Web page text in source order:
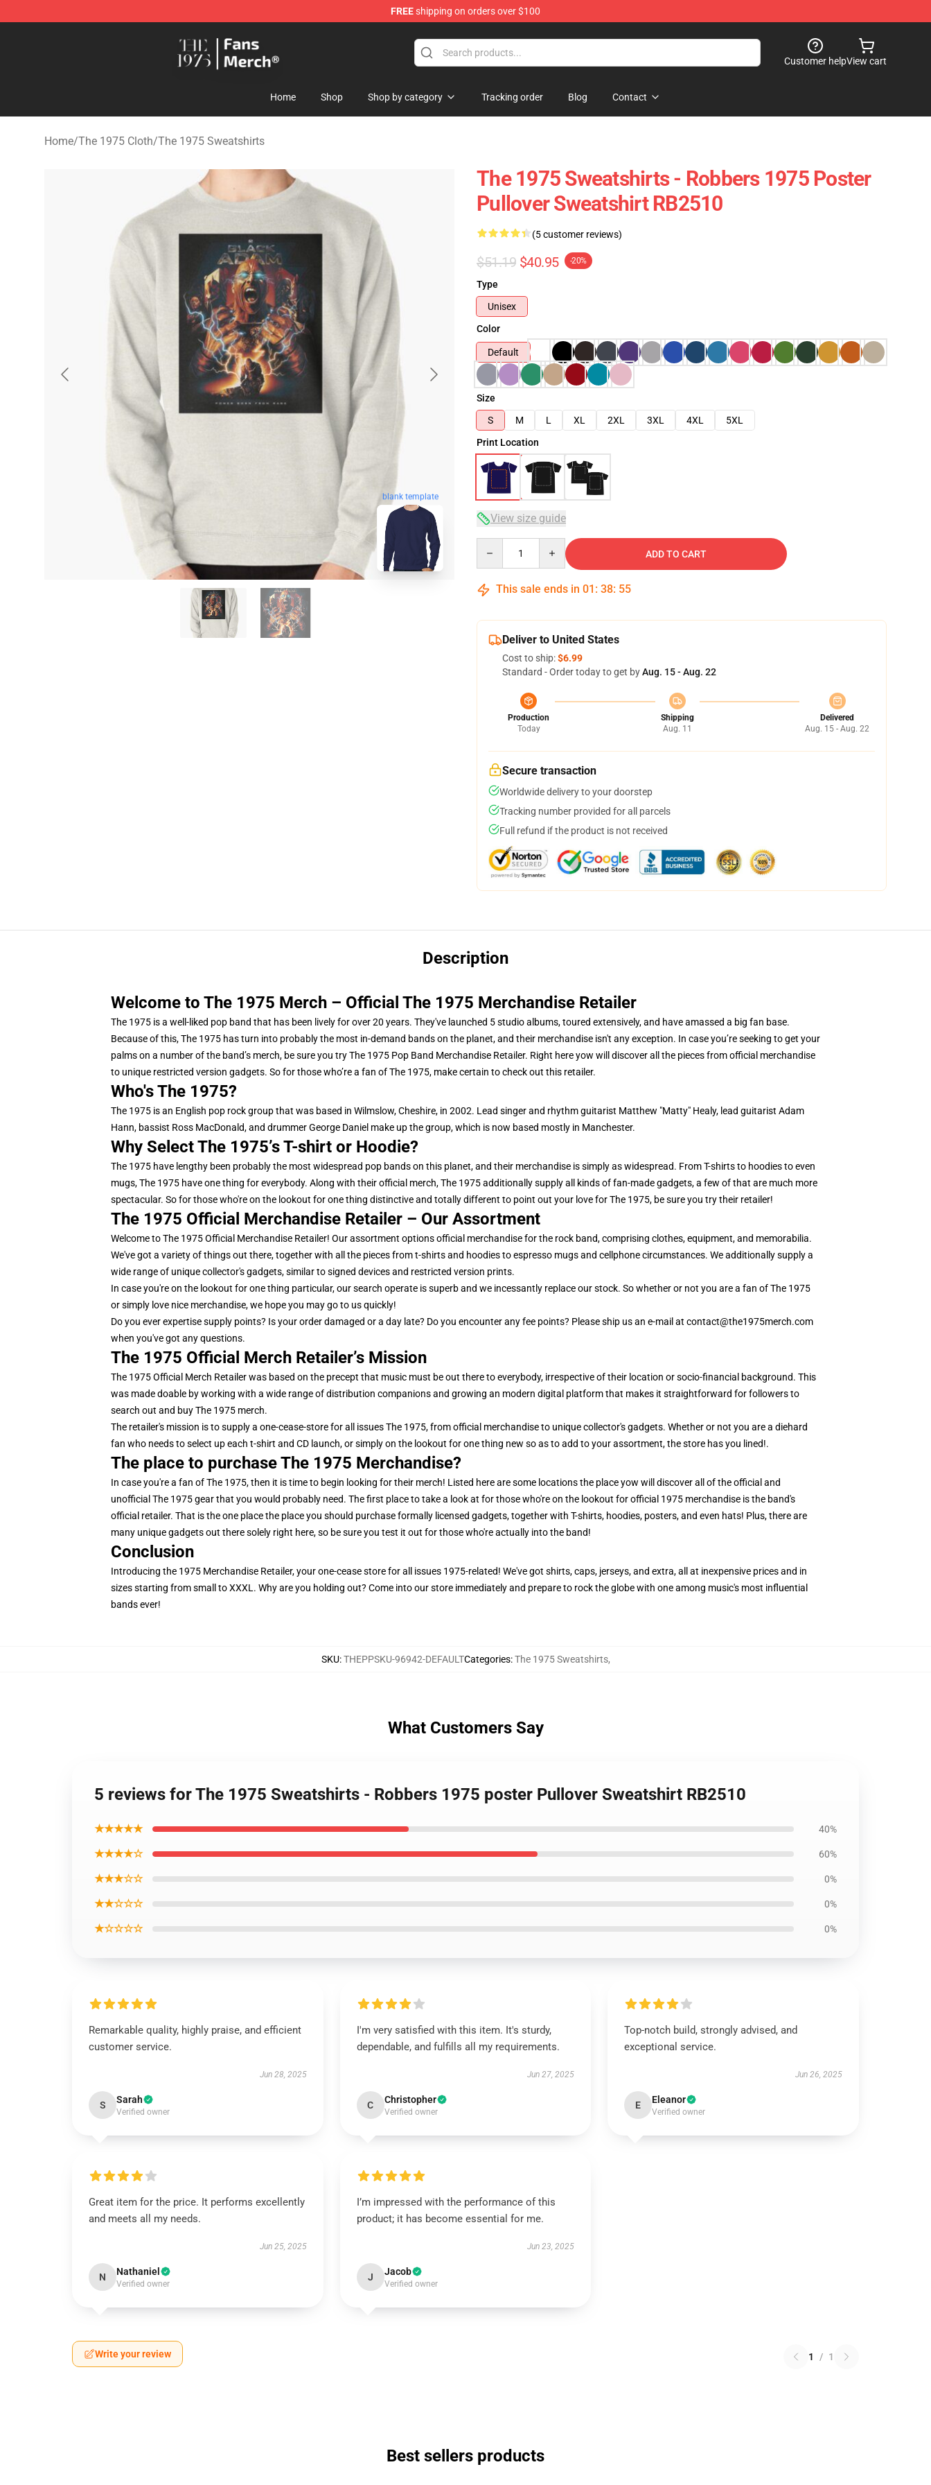
FREEshipping on orders over $100
Customer helpView cart
Home Shop Shop by category Tracking order Blog Contact
Home/The 1975 Cloth/The 1975 Sweatshirts
blank template
The 1975 Sweatshirts - Robbers 1975 Poster
Pullover Sweatshirt RB2510
(5 customer reviews)
$51.19 $40.95 -20%
Type
Unisex
Color
Default
Size
S
M L XL 2XL 3XL 4XL
5XL
Print Location
View size guide
ADD TO CART
This sale ends in 01 : 38: 54
Deliver to United States
Cost to ship:$6.99
Standard - Order today to get byAug. 15 - Aug. 22
Production
Today
Shipping
Aug. 11
Delivered
Aug. 15 - Aug. 22
Secure transaction
Worldwide delivery to your doorstep
Tracking number provided for all parcels
Full refund if the product is not received
Description
Welcome to The 1975 Merch – Official The 1975 Merchandise Retailer
The 1975 is a well-liked pop band that has been lively for over 20 years. They've launched 5 studio albums, toured extensively, and have amassed a big fan base.
Because of this, The 1975 has turn into probably the most in-demand bands on the planet, and their merchandise isn't any exception. In case you’re seeking to get your
palms on a number of the band’s merch, be sure you try The 1975 Pop Band Merchandise Retailer. Right here yow will discover all the pieces from official merchandise
to unique restricted version gadgets. So for those who’re a fan of The 1975, make certain to check out this retailer.
Who's The 1975?
The 1975 is an English pop rock group that was based in Wilmslow, Cheshire, in 2002. Lead singer and rhythm guitarist Matthew "Matty" Healy, lead guitarist Adam
Hann, bassist Ross MacDonald, and drummer George Daniel make up the group, which is now based mostly in Manchester.
Why Select The 1975’s T-shirt or Hoodie?
The 1975 have lengthy been probably the most widespread pop bands on this planet, and their merchandise is simply as widespread. From T-shirts to hoodies to even
mugs, The 1975 have one thing for everybody. Along with their official merch, The 1975 additionally supply all kinds of fan-made gadgets, a few of that are much more
spectacular. So for those who're on the lookout for one thing distinctive and totally different to point out your love for The 1975, be sure you try their retailer!
The 1975 Official Merchandise Retailer – Our Assortment
Welcome to The 1975 Official Merchandise Retailer! Our assortment options official merchandise for the rock band, comprising clothes, equipment, and memorabilia.
We've got a variety of things out there, together with all the pieces from t-shirts and hoodies to espresso mugs and cellphone circumstances. We additionally supply a
wide range of unique collector's gadgets, similar to signed devices and restricted version prints.
In case you're on the lookout for one thing particular, our search operate is superb and we incessantly replace our stock. So whether or not you are a fan of The 1975
or simply love nice merchandise, we hope you may go to us quickly!
Do you ever expertise supply points? Is your order damaged or a day late? Do you encounter any fee points? Please ship us an e-mail at contact@the1975merch.com
when you've got any questions.
The 1975 Official Merch Retailer’s Mission
The 1975 Official Merch Retailer was based on the precept that music must be out there to everybody, irrespective of their location or socio-financial background. This
was made doable by working with a wide range of distribution companions and growing an modern digital platform that makes it straightforward for followers to
search out and buy The 1975 merch.
The retailer's mission is to supply a one-cease-store for all issues The 1975, from official merchandise to unique collector's gadgets. Whether or not you are a diehard
fan who needs to select up each t-shirt and CD launch, or simply on the lookout for one thing new so as to add to your assortment, the store has you lined!.
The place to purchase The 1975 Merchandise?
In case you're a fan of The 1975, then it is time to begin looking for their merch! Listed here are some locations the place yow will discover all of the official and
unofficial The 1975 gear that you would probably need. The first place to take a look at for those who're on the lookout for official 1975 merchandise is the band's
official retailer. That is the one place the place you should purchase formally licensed gadgets, together with T-shirts, hoodies, posters, and even hats! Plus, there are
many unique gadgets out there solely right here, so be sure you test it out for those who're actually into the band!
Conclusion
Introducing the 1975 Merchandise Retailer, your one-cease store for all issues 1975-related! We've got shirts, caps, jerseys, and extra, all at inexpensive prices and in
sizes starting from small to XXXL. Why are you holding out? Come into our store immediately and prepare to rock the globe with one among music's most influential
bands ever!
SKU:THEPPSKU-96942-DEFAULTCategories:The 1975 Sweatshirts,
What Customers Say
5 reviews for The 1975 Sweatshirts - Robbers 1975 poster Pullover Sweatshirt RB2510
★★★★★ 40%
★★★★☆ 60%
★★★☆☆ 0%
★★☆☆☆ 0%
★☆☆☆☆ 0%
Remarkable quality, highly praise, and efficient
customer service.
Jun 28, 2025
S Sarah
Verified owner
I'm very satisfied with this item. It's sturdy,
dependable, and fulfills all my requirements.
Jun 27, 2025
C Christopher
Verified owner
Top-notch build, strongly advised, and
exceptional service.
Jun 26, 2025
E Eleanor
Verified owner
Great item for the price. It performs excellently
and meets all my needs.
Jun 25, 2025
N Nathaniel
Verified owner
I’m impressed with the performance of this
product; it has become essential for me.
Jun 23, 2025
J Jacob
Verified owner
Write your review 1 / 1
Best sellers products